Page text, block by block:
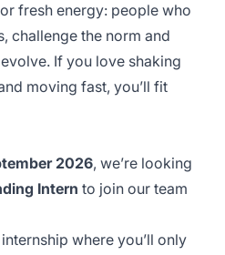
fresh energy: people who
challenge the norm and
If you love shaking
moving fast, you’ll fit
2026, we’re looking
Intern to join our team
where you’ll only